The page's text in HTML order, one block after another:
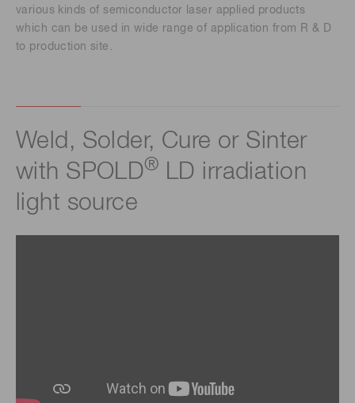
various kinds of semiconductor laser applied products
which can be used in wide range of application from R & D
to production site.
Weld, Solder, Cure or Sinter
with SPOLD® LD irradiation
light source